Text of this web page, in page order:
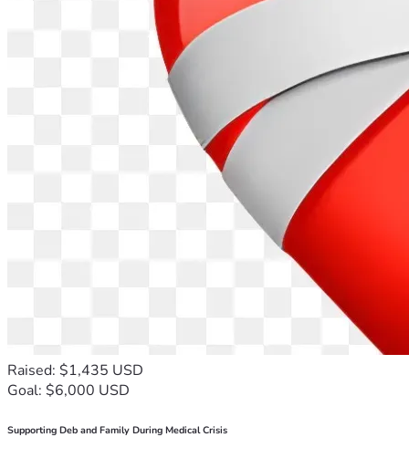
Raised: $1,435 USD
Goal: $6,000 USD
Supporting Deb and Family During Medical Crisis